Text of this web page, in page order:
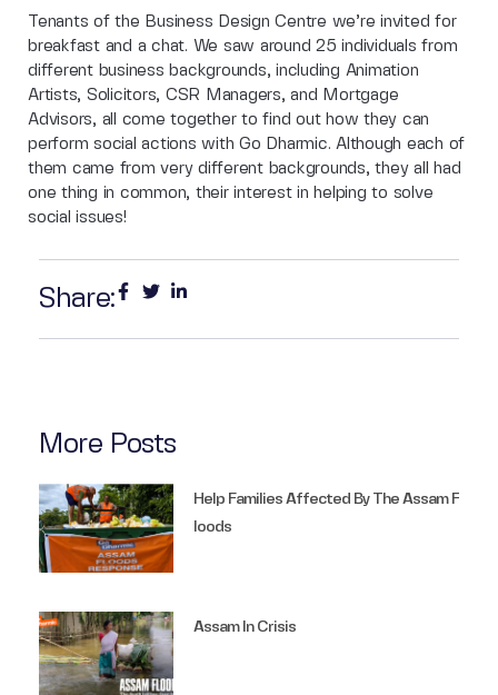
Tenants of the Business Design Centre we’re invited for
breakfast and a chat. We saw around 25 individuals from
different business backgrounds, including Animation
Artists, Solicitors, CSR Managers, and Mortgage
Advisors, all come together to find out how they can
perform social actions with Go Dharmic. Although each of
them came from very different backgrounds, they all had
one thing in common, their interest in helping to solve
social issues!
Share:
More Posts
Help Families Affected By The Assam F
Loods
Assam In Crisis